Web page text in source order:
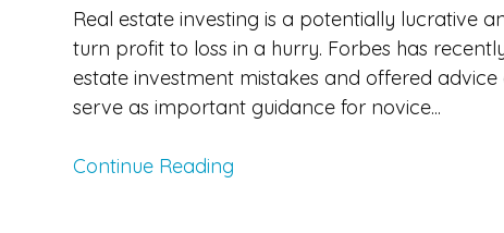
Real estate investing is a potentially lucrative
turn profit to loss in a hurry. Forbes has
estate investment mistakes and offered
serve as important guidance for novice...
Continue Reading